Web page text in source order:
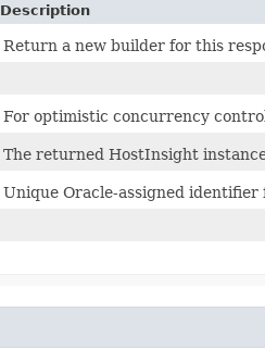
Description
Return a new builder for this
For optimistic concurrency
The returned HostInsight
Unique Oracle-assigned identifier